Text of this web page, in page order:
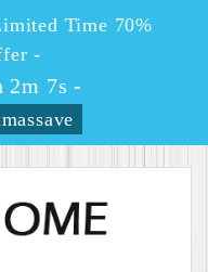
Time 70%
-
2m 6s -